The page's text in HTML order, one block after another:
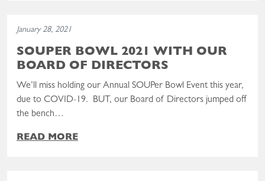
January 28, 2021
SOUPER BOWL 2021 WITH OUR
BOARD OF DIRECTORS
We’ll miss holding our Annual SOUPer Bowl Event this year,
due to COVID-19. BUT, our Board of Directors jumped off
the bench…
READ MORE